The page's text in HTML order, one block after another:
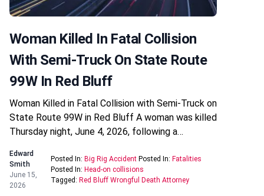
Woman Killed In Fatal Collision
With Semi-Truck On State Route
99W In Red Bluff
Woman Killed in Fatal Collision with Semi-Truck on
State Route 99W in Red Bluff A woman was killed
Thursday night, June 4, 2026, following a…
Edward
Smith
June 15,
2026
Posted In: Big Rig AccidentPosted In: Fatalities
Posted In: Head-on collisions
Tagged: Red Bluff Wrongful Death Attorney